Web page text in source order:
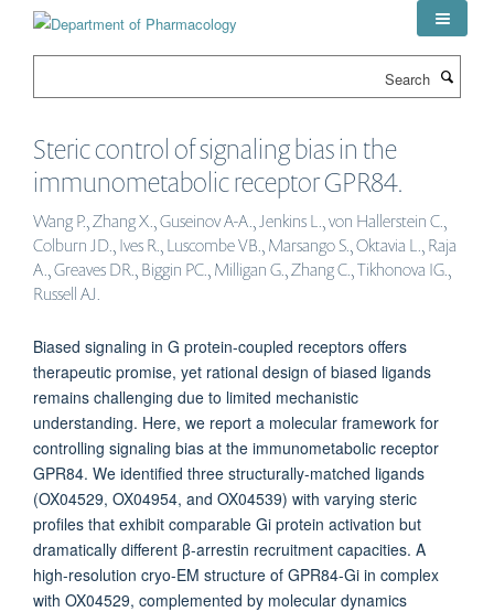
Steric control of signaling bias in the
immunometabolic receptor GPR84.
Wang P., Zhang X., Guseinov A-A., Jenkins L., von Hallerstein C.,
Colburn JD., Ives R., Luscombe VB., Marsango S., Oktavia L., Raja
A., Greaves DR., Biggin PC., Milligan G., Zhang C., Tikhonova IG.,
Russell AJ.
Biased signaling in G protein-coupled receptors offers
therapeutic promise, yet rational design of biased ligands
remains challenging due to limited mechanistic
understanding. Here, we report a molecular framework for
controlling signaling bias at the immunometabolic receptor
GPR84. We identified three structurally-matched ligands
(OX04529, OX04954, and OX04539) with varying steric
profiles that exhibit comparable Gi protein activation but
dramatically different β-arrestin recruitment capacities. A
high-resolution cryo-EM structure of GPR84-Gi in complex
with OX04529, complemented by molecular dynamics